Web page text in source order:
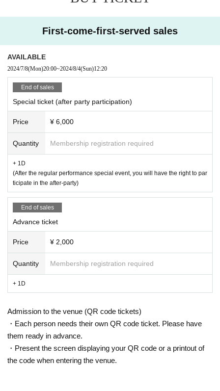
【Admission order】
Special ticket → General ticket → Same-day ticket
[Request to visitors]
Please refrain from visiting if you have any of the following symptoms.
Please note that Admission may be refused depending on the symptoms.
・ Those who have a fever of 37.5 ° C or higher, or those who continue to hav
e a fever
・Persons with a cold (fever, cough, sneezing, sore throat, etc.)
・ Those who have strong fatigue (malaise) or dyspnea (dyspnea)
・ Patients with new coronavirus infection or close contacts
・ Other who are worried about their physical condition
First-come-first-served sales
AVAILABLE
2024/7/8(Mon)20:00~2024/8/4(Sun)12:20
End of sales
Special ticket (after party participation)
Price ¥ 6,000
Quantity Membership registration required
+ 1D
(After the regular performance special event, you will have the right to par
ticipate in the after-party)
End of sales
Advance ticket
Price ¥ 2,000
Quantity Membership registration required
+ 1D
Admission to the venue (QR code tickets)
・Each person needs their own QR code ticket. Please have
them ready in advance.
・Present the screen displaying your QR code or a printout of
the code when entering the venue.